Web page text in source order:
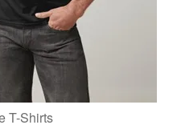
T-Shirts